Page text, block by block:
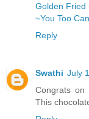
Golden Fried
~You Too
Reply
Swathi July
Congrats on
This